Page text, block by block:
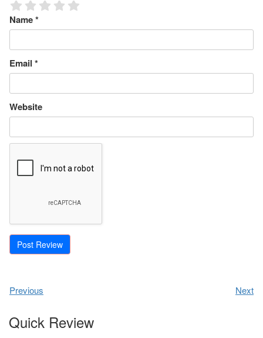
Name*
Email *
Website
Previous Next
Quick Review